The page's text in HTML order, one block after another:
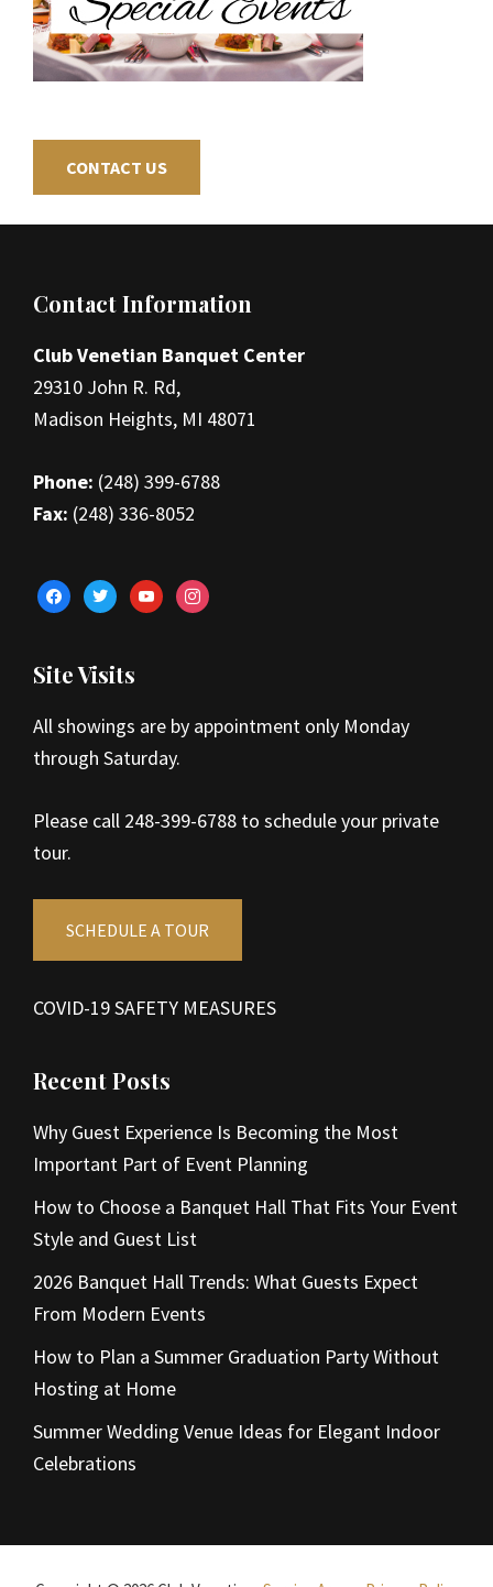
CONTACT US
Footer
Contact Information
Club Venetian Banquet Center
29310 John R. Rd,
Madison Heights, MI 48071
Phone: (248) 399-6788
Fax: (248) 336-8052
facebooktwitteryoutubeinstagram
Site Visits
All showings are by appointment only Monday
through Saturday.
Please call 248-399-6788 to schedule your private
tour.
SCHEDULE A TOUR
COVID-19 SAFETY MEASURES
Recent Posts
Why Guest Experience Is Becoming the Most
Important Part of Event Planning
How to Choose a Banquet Hall That Fits Your Event
Style and Guest List
2026 Banquet Hall Trends: What Guests Expect
From Modern Events
How to Plan a Summer Graduation Party Without
Hosting at Home
Summer Wedding Venue Ideas for Elegant Indoor
Celebrations